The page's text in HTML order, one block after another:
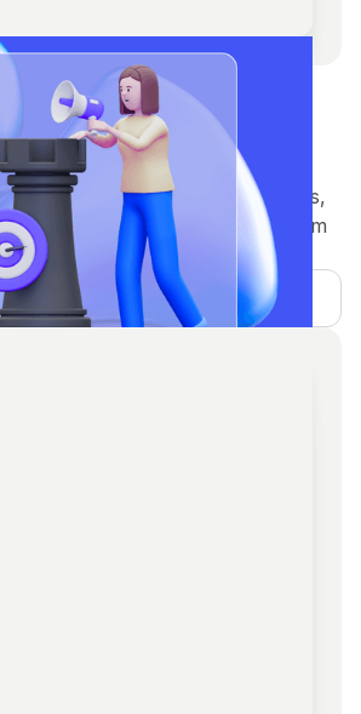
& Strategic
Consulting
tokenomics, GTM, whitepapers,
— guiding your project from
to execution.
Learn more